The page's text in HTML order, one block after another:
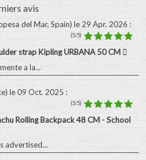
avis
del Mar, Spain) le 29 Apr. 2026 :
(5/5)
strap Kipling URBANA 50 CM
a la...
le 09 Oct. 2025 :
(5/5)
Rolling Backpack 48 CM - School
advertised...